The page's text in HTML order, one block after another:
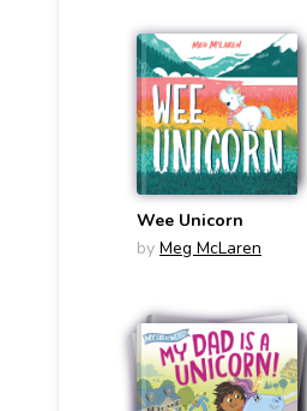
Wee Unicorn
by Meg McLaren